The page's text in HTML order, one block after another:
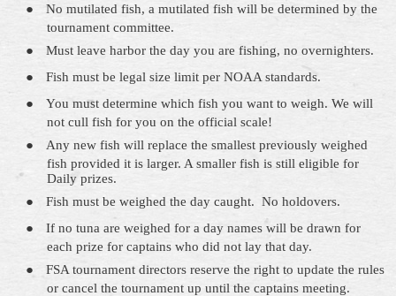
●
No mutilated fish, a mutilated fish will be determined by the
tournament committee.
● Must leave harbor the day you are fishing, no overnighters.
● Fish must be legal size limit per NOAA standards.
●
You must determine which fish you want to weigh. We will
not cull fish for you on the official scale!
●
Any new fish will replace the smallest previously weighed
fish provided it is larger. A smaller fish is still eligible for
Daily prizes.
● Fish must be weighed the day caught. No holdovers.
● If no tunaare weighed for a day names will be drawn for
each prize for captains who did not lay that day.
●
FSA tournament directors reserve the right to update the rules
or cancel the tournament up until the captainsmeeting.